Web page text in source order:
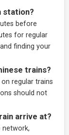
station?
before
for regular
finding your
trains?
regular trains
should not
arrive at?